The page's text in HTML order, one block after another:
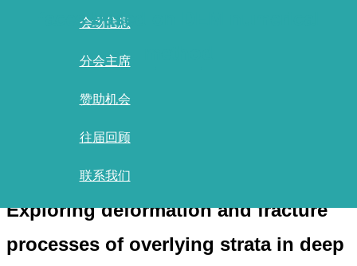
会场信息
分会主席
赞助机会
往届回顾
联系我们
faces based on DEM numerical
Exploring deformation and fracture
processes of overlying strata in deep